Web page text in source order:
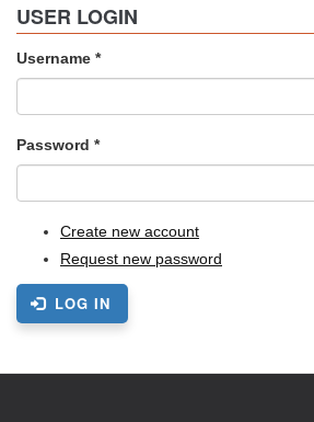
USER LOGIN
Username *
Password *
Create new account
Request new password
LOG IN